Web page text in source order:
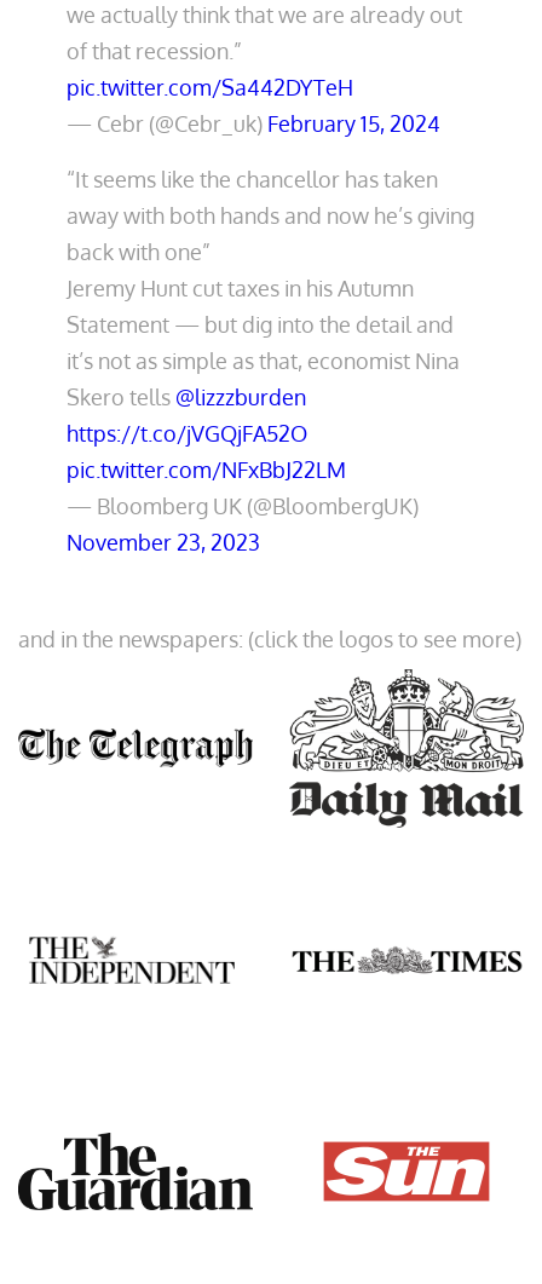
we actually think that we are already out
of that recession.”
pic.twitter.com/Sa442DYTeH
— Cebr (@Cebr_uk) February 15, 2024
“It seems like the chancellor has taken
away with both hands and now he’s giving
back with one”
Jeremy Hunt cut taxes in his Autumn
Statement — but dig into the detail and
it’s not as simple as that, economist Nina
Skero tells @lizzzburden
https://t.co/jVGQjFA52O
pic.twitter.com/NFxBbJ22LM
— Bloomberg UK (@BloombergUK)
November 23, 2023
and in the newspapers: (click the logos to see more)